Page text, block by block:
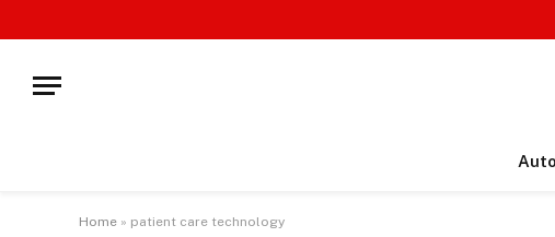
Auto
Home » patient care technology